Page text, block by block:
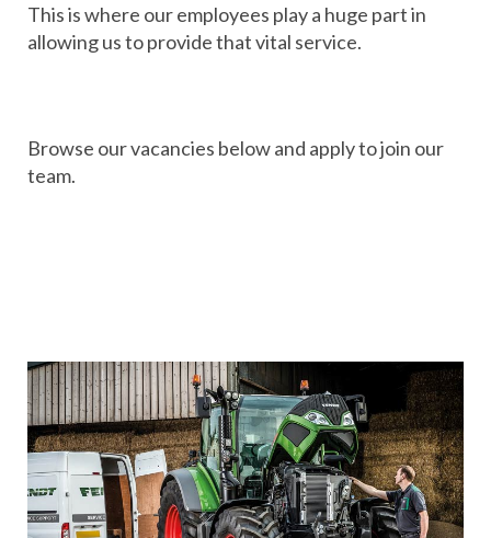
This is where our employees play a huge part in
allowing us to provide that vital service.
Browse our vacancies below and apply to join our
team.